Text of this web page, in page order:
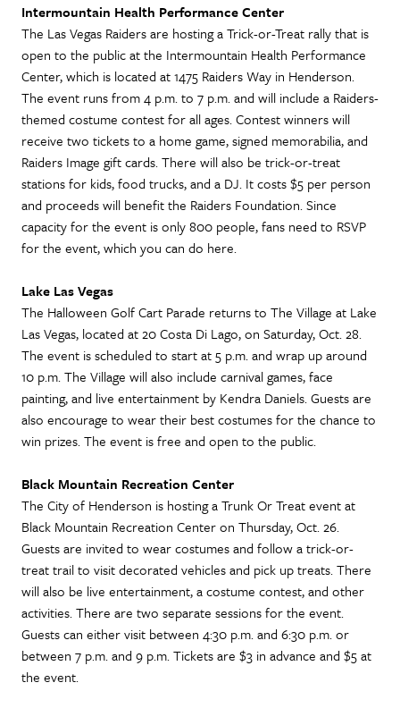
Intermountain Health Performance Center
The Las Vegas Raiders are hosting a Trick-or-Treat rally that is
open to the public at the Intermountain Health Performance
Center, which is located at 1475 Raiders Way in Henderson.
The event runs from 4 p.m. to 7 p.m. and will include a Raiders-
themed costume contest for all ages. Contest winners will
receive two tickets to a home game, signed memorabilia, and
Raiders Image gift cards. There will also be trick-or-treat
stations for kids, food trucks, and a DJ. It costs $5 per person
and proceeds will benefit the Raiders Foundation. Since
capacity for the event is only 800 people, fans need to RSVP
for the event, which you can do here.
Lake Las Vegas
The Halloween Golf Cart Parade returns to The Village at Lake
Las Vegas, located at 20 Costa Di Lago, on Saturday, Oct. 28.
The event is scheduled to start at 5 p.m. and wrap up around
10 p.m. The Village will also include carnival games, face
painting, and live entertainment by Kendra Daniels. Guests are
also encourage to wear their best costumes for the chance to
win prizes. The event is free and open to the public.
Black Mountain Recreation Center
The City of Henderson is hosting a Trunk Or Treat event at
Black Mountain Recreation Center on Thursday, Oct. 26.
Guests are invited to wear costumes and follow a trick-or-
treat trail to visit decorated vehicles and pick up treats. There
will also be live entertainment, a costume contest, and other
activities. There are two separate sessions for the event.
Guests can either visit between 4:30 p.m. and 6:30 p.m. or
between 7 p.m. and 9 p.m. Tickets are $3 in advance and $5 at
the event.